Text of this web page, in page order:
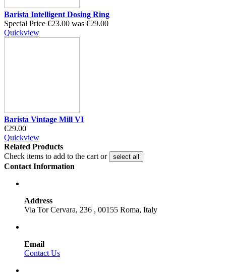
Barista Intelligent Dosing Ring
Special Price €23.00 was €29.00
Quickview
Barista Vintage Mill VI
€29.00
Quickview
Related Products
Check items to add to the cart or
select all
Contact Information
Address
Via Tor Cervara, 236 , 00155 Roma, Italy
Email
Contact Us